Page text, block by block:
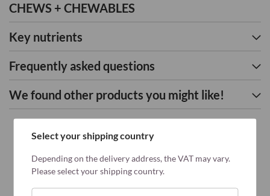
CHEWS + CHEWABLES
Key nutrients
Frequently asked questions
We found other products you might like!
Select your shipping country
Depending on the delivery address, the VAT may vary.
Please select your shipping country.